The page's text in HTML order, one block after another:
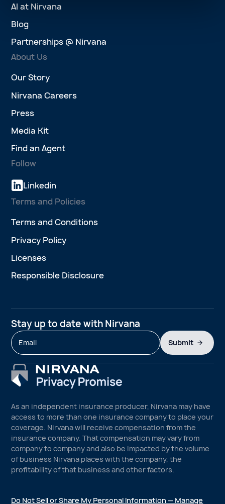
AI at Nirvana
Blog
Partnerships @ Nirvana
About Us
Our Story
Nirvana Careers
Press
Media Kit
Find an Agent
Follow
Linkedin
Terms and Policies
Terms and Conditions
Privacy Policy
Licenses
Responsible Disclosure
Stay up to date with Nirvana
Submit
As an independent insurance producer, Nirvana may have
access to more than one insurance company to place your
coverage. Nirvana will receive compensation from the
insurance company. That compensation may vary from
company to company and also be impacted by the volume
of business Nirvana places with the company, the
profitability of that business and other factors.
Do Not Sell or Share My Personal Information — Manage